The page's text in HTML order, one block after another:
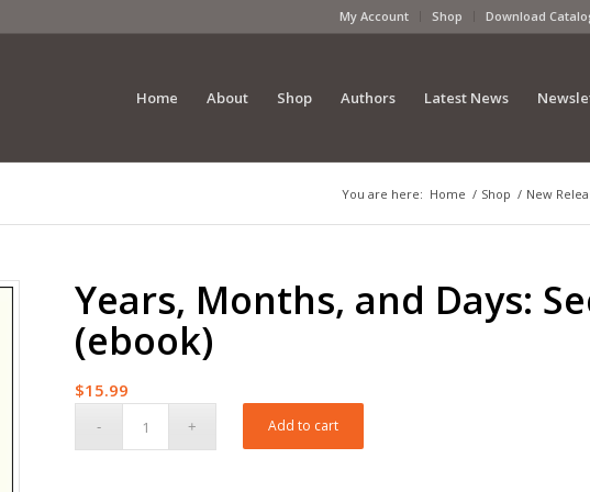
My Account Shop Download
Home About Shop Authors Latest News
You are here: Home / Shop / New
Years, Months, and Days:
(ebook)
$15.99
Add to cart